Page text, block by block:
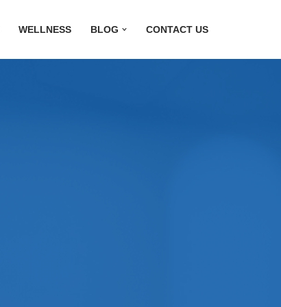
WELLNESS BLOG CONTACT US